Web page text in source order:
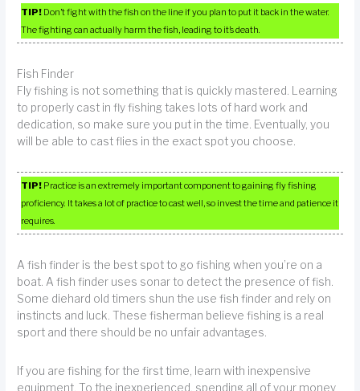
TIP! Don’t fight with the fish on the line if you plan to put it back in the water.
The fighting can actually harm the fish, leading to it’s death.
Fish Finder
Fly fishing is not something that is quickly mastered. Learning
to properly cast in fly fishing takes lots of hard work and
dedication, so make sure you put in the time. Eventually, you
will be able to cast flies in the exact spot you choose.
TIP! Practice is an extremely important component to gaining fly fishing
proficiency. It takes a lot of practice to cast well, so invest the time and patience it
requires.
A fish finder is the best spot to go fishing when you’re on a
boat. A fish finder uses sonar to detect the presence of fish.
Some diehard old timers shun the use fish finder and rely on
instincts and luck. These fisherman believe fishing is a real
sport and there should be no unfair advantages.
If you are fishing for the first time, learn with inexpensive
equipment. To the inexperienced, spending all of your money